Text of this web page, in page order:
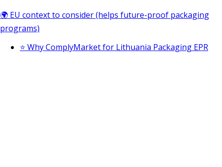
🌍 EU context to consider (helps future-proof packaging
programs)
⭐ Why ComplyMarket for Lithuania Packaging EPR